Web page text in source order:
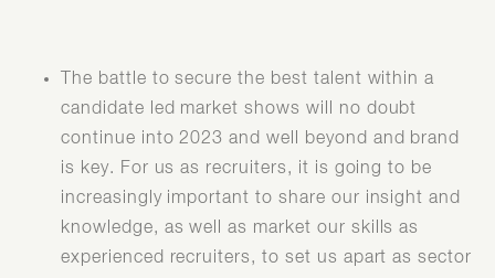
The battle to secure the best talent within a
candidate led market shows will no doubt
continue into 2023 and well beyond and brand
is key. For us as recruiters, it is going to be
increasingly important to share our insight and
knowledge, as well as market our skills as
experienced recruiters, to set us apart as sector